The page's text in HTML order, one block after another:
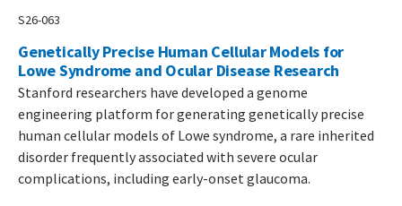
S26-063
Genetically Precise Human Cellular Models for
Lowe Syndrome and Ocular Disease Research
Stanford researchers have developed a genome
engineering platform for generating genetically precise
human cellular models of Lowe syndrome, a rare inherited
disorder frequently associated with severe ocular
complications, including early-onset glaucoma.